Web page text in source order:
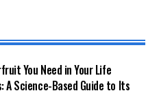
You Need in Your Life
A Science-Based Guide to Its